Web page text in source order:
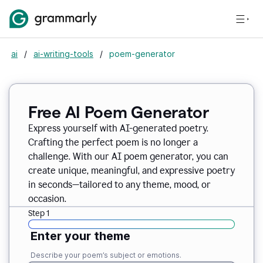
ai / ai-writing-tools / poem-generator
Free AI Poem Generator
Express yourself with AI-generated poetry.
Crafting the perfect poem is no longer a
challenge. With our AI poem generator, you can
create unique, meaningful, and expressive poetry
in seconds—tailored to any theme, mood, or
occasion.
Step 1
Enter your theme
Describe your poem’s subject or emotions.